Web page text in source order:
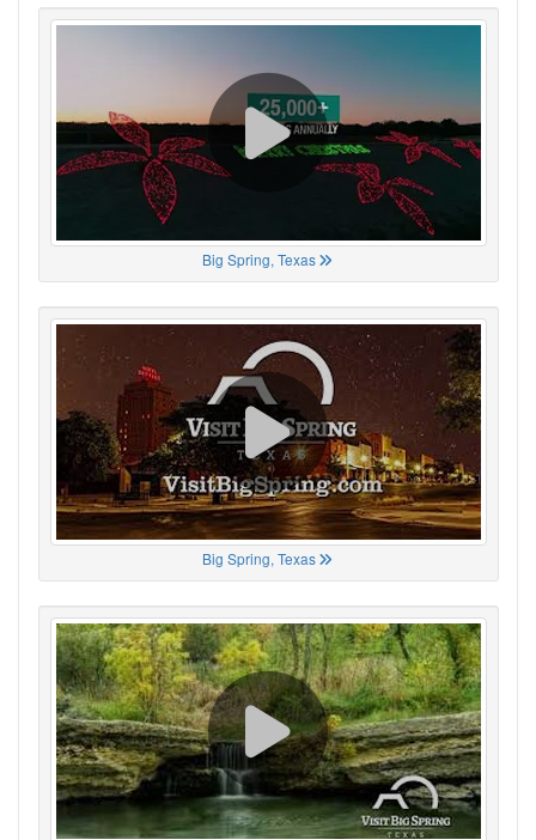
Big Spring, Texas
Big Spring, Texas